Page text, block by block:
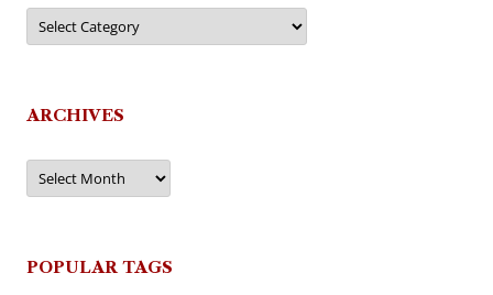
Categories
ARCHIVES
Archives
POPULAR TAGS